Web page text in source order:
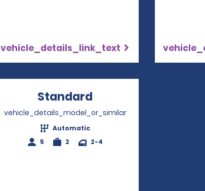
vehicle_details_link_text
Standard
vehicle_details_model_or_similar
Automatic
5
2 2-4